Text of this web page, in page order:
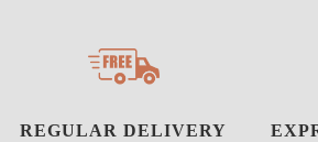
REGULAR DELIVERY